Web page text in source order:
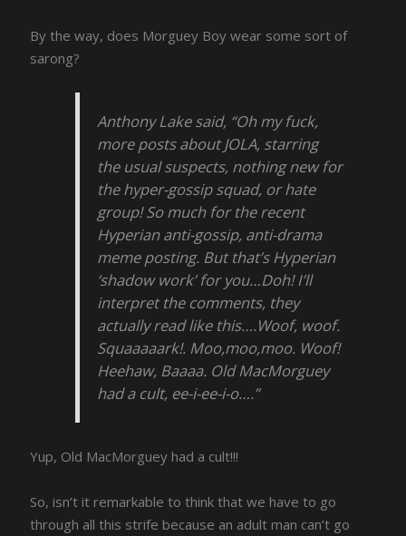
By the way, does Morguey Boy wear some sort of
sarong?
Anthony Lake said, “Oh my fuck,
more posts about JOLA, starring
the usual suspects, nothing new for
the hyper-gossip squad, or hate
group! So much for the recent
Hyperian anti-gossip, anti-drama
meme posting. But that’s Hyperian
‘shadow work’ for you…Doh! I’ll
interpret the comments, they
actually read like this….Woof, woof.
Squaaaaark!. Moo,moo,moo. Woof!
Heehaw, Baaaa. Old MacMorguey
had a cult, ee-i-ee-i-o….”
Yup, Old MacMorguey had a cult!!!
So, isn’t it remarkable to think that we have to go
through all this strife because an adult man can’t go